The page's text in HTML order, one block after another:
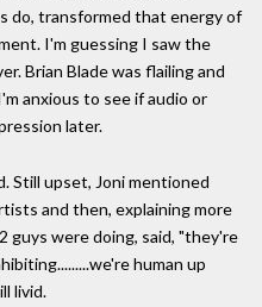
do, transformed that energy of
I'm guessing I saw the
Brian Blade was flailing and
anxious to see if audio or
later.
Still upset, Joni mentioned
and then, explaining more
guys were doing, said, "they're
human up
livid.